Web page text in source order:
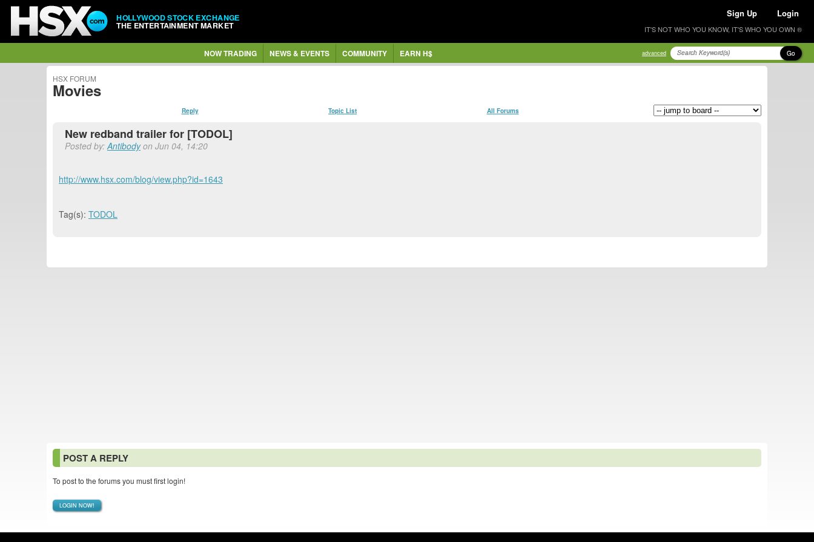
HOLLYWOOD STOCK EXCHANGE
THE ENTERTAINMENT MARKET
Sign Up Login
IT'S NOT WHO YOU KNOW, IT'S WHO YOU OWN ®
NOW TRADING NEWS & EVENTS COMMUNITY EARN H$ advanced Go
HSX FORUM
Movies
Reply Topic List All Forums
New redband trailer for [TODOL]
Posted by:Antibodyon Jun 04, 14:20
http://www.hsx.com/blog/view.php?id=1643
Tag(s): TODOL
POST A REPLY
To post to the forums you must first login!
LOGIN NOW!